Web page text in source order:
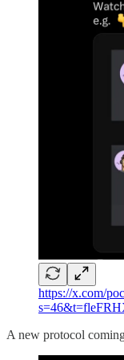
https://x.com/
A new protocol